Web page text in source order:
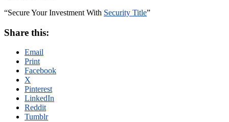
“Secure Your Investment With Security Title”
Share this:
Email
Print
Facebook
X
Pinterest
LinkedIn
Reddit
Tumblr